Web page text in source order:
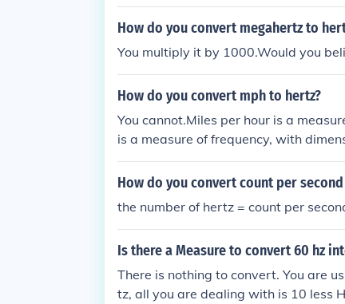
How do you convert megahertz to
You multiply it by 1000.Would you
How do you convert mph to hertz?
You cannot.Miles per hour is a
is a measure of frequency, with
mensional analyses, conversion
How do you convert count per
the number of hertz = count per
Is there a Measure to convert 60 hz
There is nothing to convert. You are
tz, all you are dealing with is 10 less